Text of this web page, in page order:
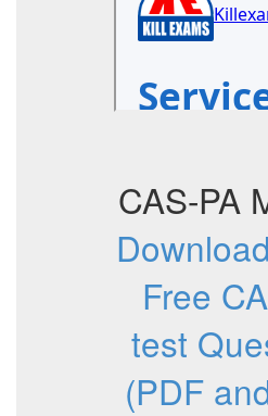
CAS-PA
Free
test
(PDF